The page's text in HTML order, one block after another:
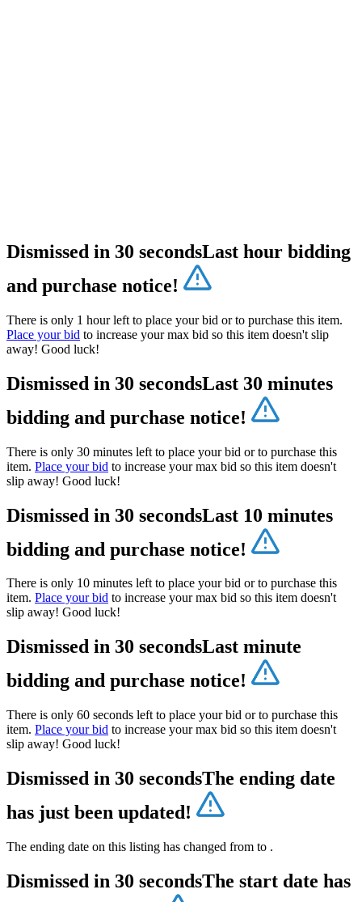
Dismissed in 30 secondsLast hour bidding
and purchase notice!
There is only 1 hour left to place your bid or to purchase this item.
Place your bid to increase your max bid so this item doesn't slip
away! Good luck!
Dismissed in 30 secondsLast 30 minutes
bidding and purchase notice!
There is only 30 minutes left to place your bid or to purchase this
item. Place your bid to increase your max bid so this item doesn't
slip away! Good luck!
Dismissed in 30 secondsLast 10 minutes
bidding and purchase notice!
There is only 10 minutes left to place your bid or to purchase this
item. Place your bid to increase your max bid so this item doesn't
slip away! Good luck!
Dismissed in 30 secondsLast minute
bidding and purchase notice!
There is only 60 seconds left to place your bid or to purchase this
item. Place your bid to increase your max bid so this item doesn't
slip away! Good luck!
Dismissed in 30 secondsThe ending date
has just been updated!
The ending date on this listing has changed from to .
Dismissed in 30 secondsThe start date has